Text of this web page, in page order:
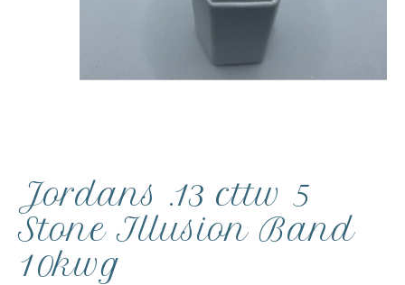
Jordans .13 cttw 5
Stone Illusion Band
10kwg